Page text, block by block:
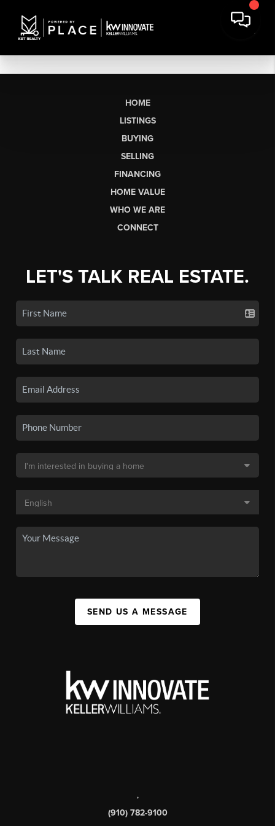
HOME
LISTINGS
BUYING
SELLING
FINANCING
HOME VALUE
WHO WE ARE
CONNECT
LET'S TALK REAL ESTATE.
SEND US A MESSAGE
,
(910) 782-9100